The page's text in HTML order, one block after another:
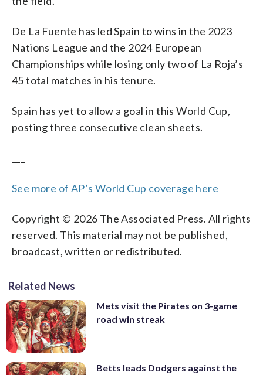
De La Fuente has led Spain to wins in the 2023
Nations League and the 2024 European
Championships while losing only two of La Roja’s
45 total matches in his tenure.
Spain has yet to allow a goal in this World Cup,
posting three consecutive clean sheets.
See more of AP’s World Cup coverage here
Copyright © 2026 The Associated Press. All rights
reserved. This material may not be published,
broadcast, written or redistributed.
Related News
Mets visit the Pirates on 3-game
road win streak
Betts leads Dodgers against the